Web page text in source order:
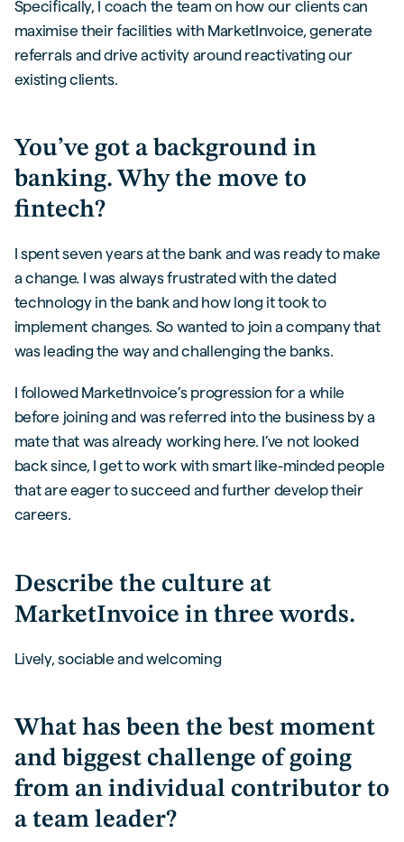
Specifically, I coach the team on how our clients can
maximise their facilities with MarketInvoice, generate
referrals and drive activity around reactivating our
existing clients.
You’ve got a background in
banking. Why the move to
fintech?
I spent seven years at the bank and was ready to make
a change. I was always frustrated with the dated
technology in the bank and how long it took to
implement changes. So wanted to join a company that
was leading the way and challenging the banks.
I followed MarketInvoice’s progression for a while
before joining and was referred into the business by a
mate that was already working here. I’ve not looked
back since, I get to work with smart like-minded people
that are eager to succeed and further develop their
careers.
Describe the culture at
MarketInvoice in three words.
Lively, sociable and welcoming
What has been the best moment
and biggest challenge of going
from an individual contributor to
a team leader?